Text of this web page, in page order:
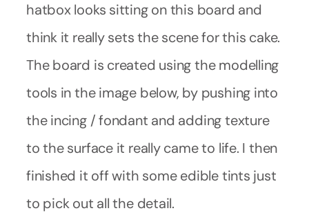
hatbox looks sitting on this board and
think it really sets the scene for this cake.
The board is created using the modelling
tools in the image below, by pushing into
the incing / fondant and adding texture
to the surface it really came to life. I then
finished it off with some edible tints just
to pick out all the detail.